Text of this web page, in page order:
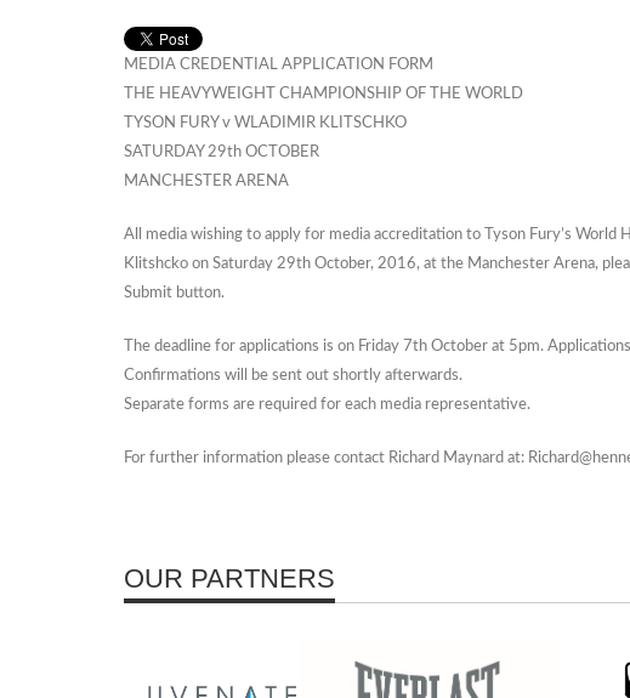
MEDIA CREDENTIAL APPLICATION FORM
THE HEAVYWEIGHT CHAMPIONSHIP OF THE WORLD
TYSON FURY v WLADIMIR KLITSCHKO
SATURDAY 29th OCTOBER
MANCHESTER ARENA
All media wishing to apply for media accreditation to Tyson Fury’s
Klitshcko on Saturday 29th October, 2016, at the Manchester Arena,
Submit button.
The deadline for applications is on Friday 7th October at 5pm.
Confirmations will be sent out shortly afterwards.
Separate forms are required for each media representative.
For further information please contact Richard Maynard at:
OUR PARTNERS